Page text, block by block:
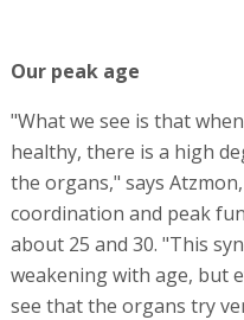
Our peak age
"What we see is that
healthy, there is a high
the organs," says
coordination and peak
about 25 and 30. "This
weakening with age, but
see that the organs try